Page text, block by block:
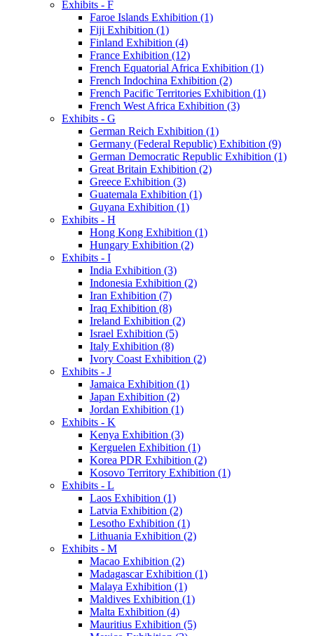
Exhibits - F
Faroe Islands Exhibition (1)
Fiji Exhibition (1)
Finland Exhibition (4)
France Exhibition (12)
French Equatorial Africa Exhibition (1)
French Indochina Exhibition (2)
French Pacific Territories Exhibition (1)
French West Africa Exhibition (3)
Exhibits - G
German Reich Exhibition (1)
Germany (Federal Republic) Exhibition (9)
German Democratic Republic Exhibition (1)
Great Britain Exhibition (2)
Greece Exhibition (3)
Guatemala Exhibition (1)
Guyana Exhibition (1)
Exhibits - H
Hong Kong Exhibition (1)
Hungary Exhibition (2)
Exhibits - I
India Exhibition (3)
Indonesia Exhibition (2)
Iran Exhibition (7)
Iraq Exhibition (8)
Ireland Exhibition (2)
Israel Exhibition (5)
Italy Exhibition (8)
Ivory Coast Exhibition (2)
Exhibits - J
Jamaica Exhibition (1)
Japan Exhibition (2)
Jordan Exhibition (1)
Exhibits - K
Kenya Exhibition (3)
Kerguelen Exhibition (1)
Korea PDR Exhibition (2)
Kosovo Territory Exhibition (1)
Exhibits - L
Laos Exhibition (1)
Latvia Exhibition (2)
Lesotho Exhibition (1)
Lithuania Exhibition (2)
Exhibits - M
Macao Exhibition (2)
Madagascar Exhibition (1)
Malaya Exhibition (1)
Maldives Exhibition (1)
Malta Exhibition (4)
Mauritius Exhibition (5)